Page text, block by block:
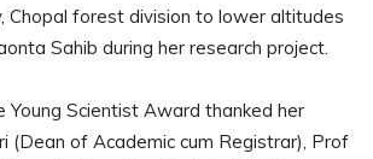
Chopal forest division to lower altitudes
Sahib during her research project.
Young Scientist Award thanked her
(Dean of Academic cum Registrar), Prof